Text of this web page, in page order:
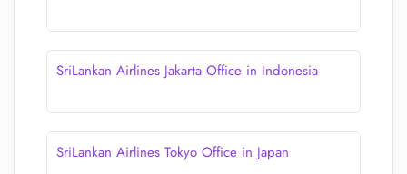
SriLankan Airlines Jakarta Office in Indonesia
SriLankan Airlines Tokyo Office in Japan